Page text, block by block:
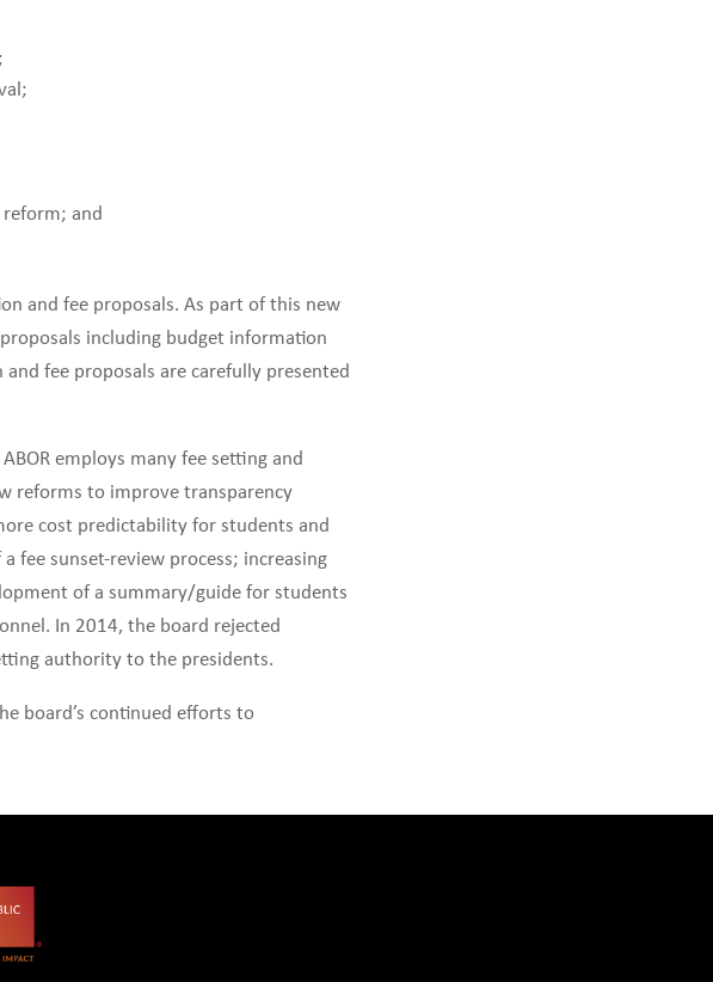
and
and fee proposals. As part of this new
including budget information
fee proposals are carefully presented
employs many fee setting and
reforms to improve transparency
cost predictability for students and
fee sunset-review process; increasing
of a summary/guide for students
In 2014, the board rejected
authority to the presidents.
board’s continued efforts to